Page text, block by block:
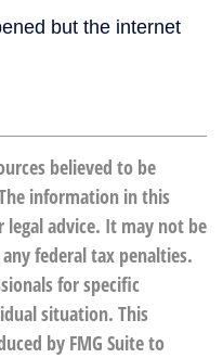
believed to be
information in this
advice. It may not be
federal tax penalties.
for specific
situation. This
by FMG Suite to